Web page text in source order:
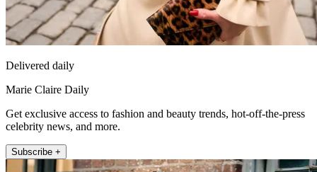
Delivered daily
Marie Claire Daily
Get exclusive access to fashion and beauty trends, hot-off-the-press
celebrity news, and more.
Subscribe +